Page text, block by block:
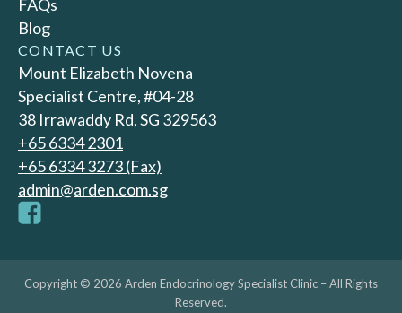
FAQs
Blog
CONTACT US
Mount Elizabeth Novena
Specialist Centre, #04-28
38 Irrawaddy Rd, SG 329563
+65‎ 6334‎ 2301
+65 6334 3273 (Fax)
admin@arden.com.sg
Copyright © 2026 Arden Endocrinology Specialist Clinic – All Rights
Reserved.